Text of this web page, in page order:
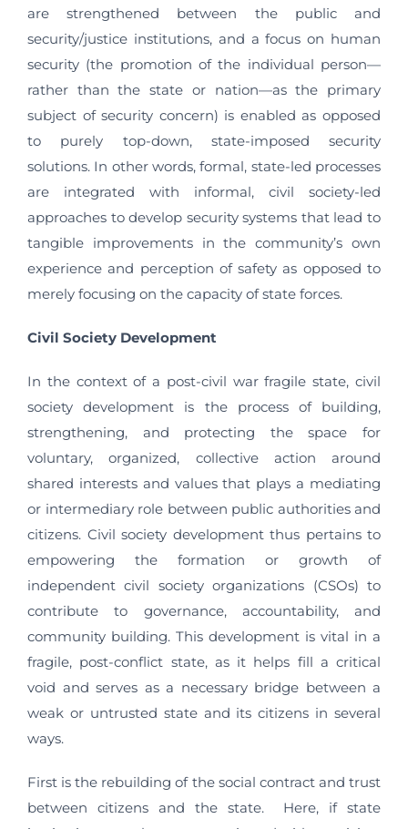
are strengthened between the public and
security/justice institutions, and a focus on human
security (the promotion of the individual person—
rather than the state or nation—as the primary
subject of security concern) is enabled as opposed
to purely top-down, state-imposed security
solutions. In other words, formal, state-led processes
are integrated with informal, civil society-led
approaches to develop security systems that lead to
tangible improvements in the community’s own
experience and perception of safety as opposed to
merely focusing on the capacity of state forces.
Civil Society Development
In the context of a post-civil war fragile state, civil
society development is the process of building,
strengthening, and protecting the space for
voluntary, organized, collective action around
shared interests and values that plays a mediating
or intermediary role between public authorities and
citizens. Civil society development thus pertains to
empowering the formation or growth of
independent civil society organizations (CSOs) to
contribute to governance, accountability, and
community building. This development is vital in a
fragile, post-conflict state, as it helps fill a critical
void and serves as a necessary bridge between a
weak or untrusted state and its citizens in several
ways.
First is the rebuilding of the social contract and trust
between citizens and the state. Here, if state